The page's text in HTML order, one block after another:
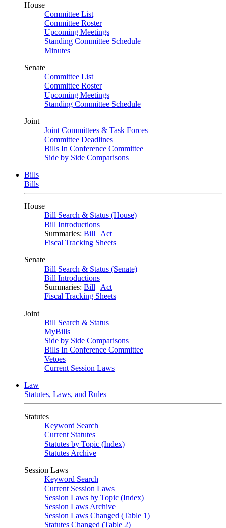
House
Committee List
Committee Roster
Upcoming Meetings
Standing Committee Schedule
Minutes
Senate
Committee List
Committee Roster
Upcoming Meetings
Standing Committee Schedule
Joint
Joint Committees & Task Forces
Committee Deadlines
Bills In Conference Committee
Side by Side Comparisons
Bills
Bills
House
Bill Search & Status (House)
Bill Introductions
Summaries: Bill | Act
Fiscal Tracking Sheets
Senate
Bill Search & Status (Senate)
Bill Introductions
Summaries: Bill | Act
Fiscal Tracking Sheets
Joint
Bill Search & Status
MyBills
Side by Side Comparisons
Bills In Conference Committee
Vetoes
Current Session Laws
Law
Statutes, Laws, and Rules
Statutes
Keyword Search
Current Statutes
Statutes by Topic (Index)
Statutes Archive
Session Laws
Keyword Search
Current Session Laws
Session Laws by Topic (Index)
Session Laws Archive
Session Laws Changed (Table 1)
Statutes Changed (Table 2)